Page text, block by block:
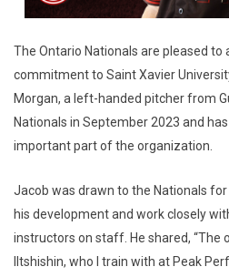
The Ontario Nationals are pleased to
commitment to Saint Xavier
Morgan, a left-handed pitcher from
Nationals in September 2023 and
important part of the organization.
Jacob was drawn to the Nationals
his development and work closely
instructors on staff. He shared, “The
Iltshishin, who I train with at Peak